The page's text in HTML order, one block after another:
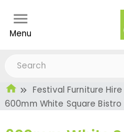
Menu
Festival Furniture Hire
600mm White Square